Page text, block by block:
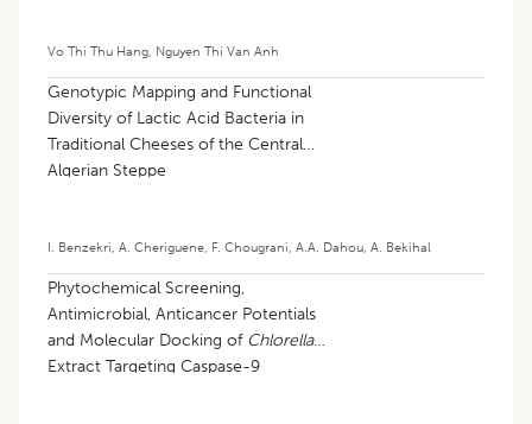
Vo Thi Thu Hang Nguyen Thi Van Anh
Genotypic Mapping and Functional
Diversity of Lactic Acid Bacteria in
Traditional Cheeses of the Central
Algerian Steppe
I. Benzekri A. Cheriguene F. Chougrani A.A. Dahou A. Bekihal
Phytochemical Screening,
Antimicrobial, Anticancer Potentials
and Molecular Docking of Chlorella
Extract Targeting Caspase-9